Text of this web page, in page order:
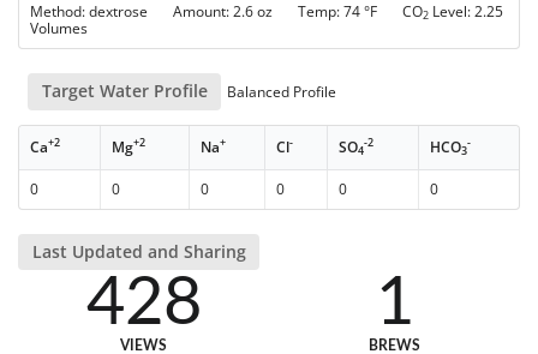
Method: dextrose Amount: 2.6 oz Temp: 74 °F CO2 Level: 2.25
Volumes
Target Water Profile Balanced Profile
Ca+2 Mg+2 Na+ Cl- SO4
-2 HCO3
-
0 0 0 0 0 0
Last Updated and Sharing
428
VIEWS
1
BREWS